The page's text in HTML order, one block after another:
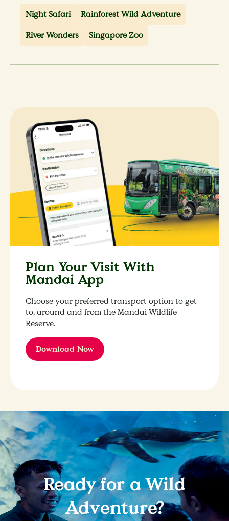
Night Safari
Rainforest Wild Adventure
River Wonders
Singapore Zoo
Plan Your Visit With
Mandai App
Choose your preferred transport option to get
to, around and from the Mandai Wildlife
Reserve.
Download Now
Ready for a Wild
Adventure?